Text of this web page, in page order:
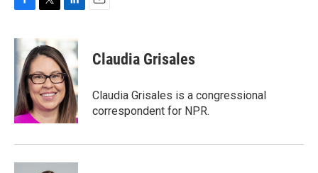
c
e
o
o
k
i
t
t
e
r
k
e
d
I
n
Claudia Grisales
Claudia Grisales is a congressional
correspondent for NPR.